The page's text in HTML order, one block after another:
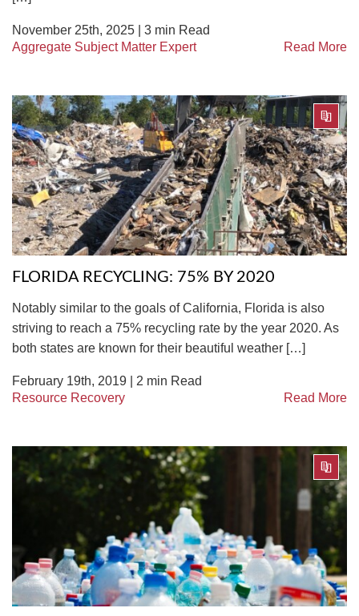
November 25th, 2025 | 3 min Read
Aggregate Subject Matter Expert
Read More
FLORIDA RECYCLING: 75% BY 2020
Notably similar to the goals of California, Florida is also
striving to reach a 75% recycling rate by the year 2020. As
both states are known for their beautiful weather […]
February 19th, 2019 | 2 min Read
Resource Recovery
Read More